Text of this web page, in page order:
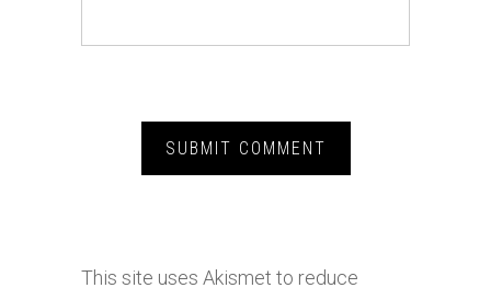
This site uses Akismet to reduce